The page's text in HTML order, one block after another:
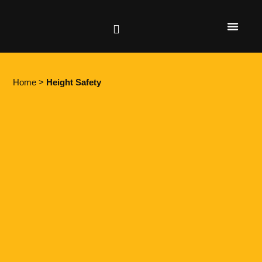
Home > Height Safety